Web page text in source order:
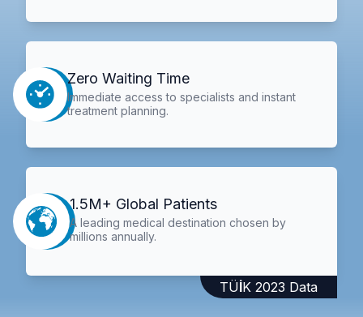
Zero Waiting Time
Immediate access to specialists and instant
treatment planning.
1.5M+ Global Patients
A leading medical destination chosen by
millions annually.
TÜİK 2023 Data